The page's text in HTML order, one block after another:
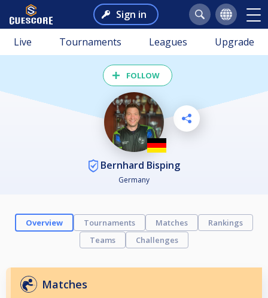
Sign in
Live Tournaments Leagues Upgrade
FOLLOW
Bernhard Bisping
Germany
Overview Tournaments Matches
Rankings
Teams
Challenges
Matches